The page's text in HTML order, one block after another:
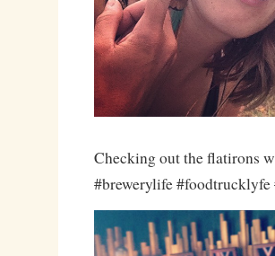
Checking out the flatirons
#brewerylife